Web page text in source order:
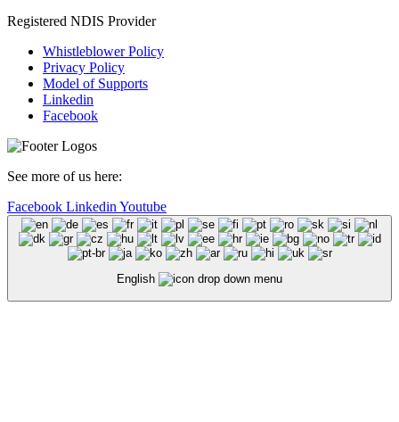
Registered NDIS Provider
Whistleblower Policy
Privacy Policy
Model of Supports
Linkedin
Facebook
See more of us here:
Facebook Linkedin Youtube
English